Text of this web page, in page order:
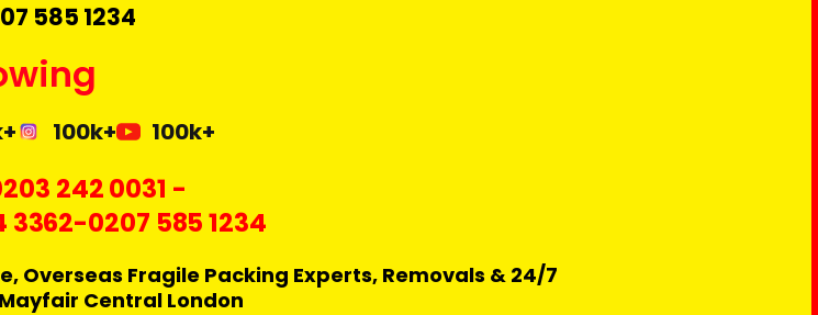
585 1234
100k+ 100k+
242 0031 -
3362-0207 585 1234
Overseas Fragile Packing Experts, Removals & 24/7
Central London